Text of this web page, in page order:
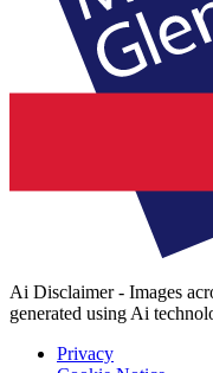
Ai Disclaimer - Images
generated using Ai
Privacy